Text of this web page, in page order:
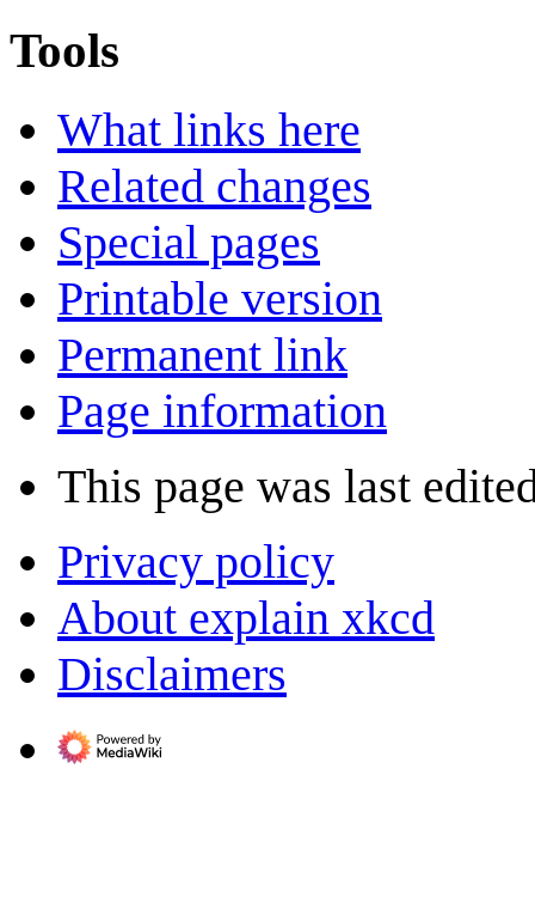
Tools
What links here
Related changes
Special pages
Printable version
Permanent link
Page information
This page was last
Privacy policy
About explain xkcd
Disclaimers